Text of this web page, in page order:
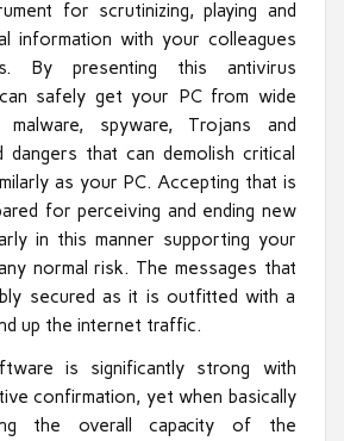
for scrutinizing, playing and
information with your colleagues
By presenting this antivirus
safely get your PC from wide
malware, spyware, Trojans and
dangers that can demolish critical
as your PC. Accepting that is
for perceiving and ending new
in this manner supporting your
normal risk. The messages that
secured as it is outfitted with a
up the internet traffic.
is significantly strong with
confirmation, yet when basically
the overall capacity of the